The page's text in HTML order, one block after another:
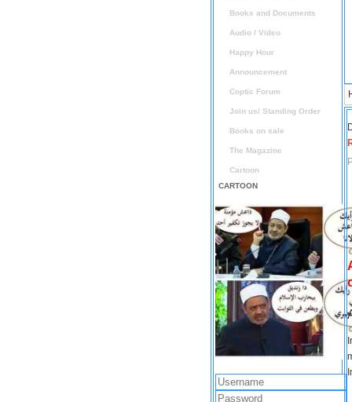
Books and Documents
Audio / Video
Happy Hour
Announcement
Coptic Forum
Join us/ Standing Order
Books on sale
The Magazine
Cartoon
CARTOON